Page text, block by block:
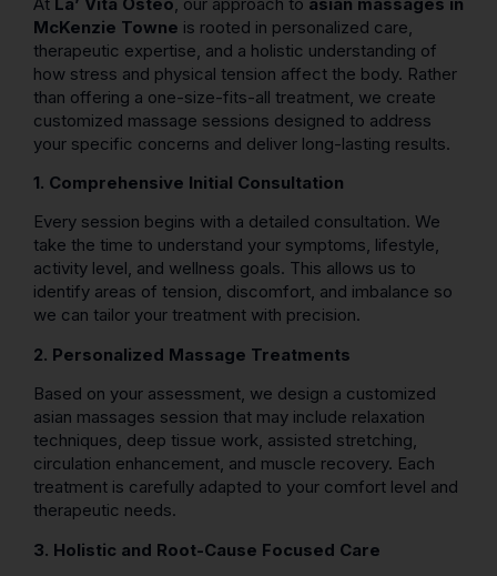
McKenzie Towne is rooted in personalized care,
therapeutic expertise, and a holistic understanding of
how stress and physical tension affect the body. Rather
than offering a one-size-fits-all treatment, we create
customized massage sessions designed to address
your specific concerns and deliver long-lasting results.
1. Comprehensive Initial Consultation
Every session begins with a detailed consultation. We
take the time to understand your symptoms, lifestyle,
activity level, and wellness goals. This allows us to
identify areas of tension, discomfort, and imbalance so
we can tailor your treatment with precision.
2. Personalized Massage Treatments
Based on your assessment, we design a customized
asian massages session that may include relaxation
techniques, deep tissue work, assisted stretching,
circulation enhancement, and muscle recovery. Each
treatment is carefully adapted to your comfort level and
therapeutic needs.
3. Holistic and Root-Cause Focused Care